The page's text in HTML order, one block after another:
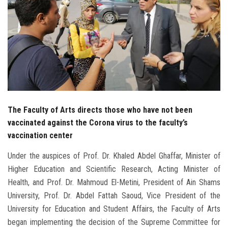
Alumni
Employees
Visitors
The Faculty of Arts directs those who have not been
vaccinated against the Corona virus to the faculty’s
vaccination center
Under the auspices of Prof. Dr. Khaled Abdel Ghaffar, Minister of
Higher Education and Scientific Research, Acting Minister of
Health, and Prof. Dr. Mahmoud El-Metini, President of Ain Shams
University, Prof. Dr. Abdel Fattah Saoud, Vice President of the
University for Education and Student Affairs, the Faculty of Arts
began implementing the decision of the Supreme Committee for